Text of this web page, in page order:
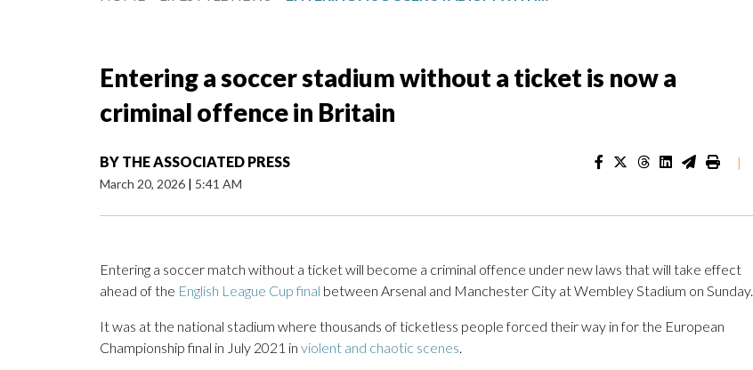
Entering a soccer stadium without a ticket is now a
criminal offence in Britain
BY THE ASSOCIATED PRESS
March 20, 2026 | 5:41 AM
|
Entering a soccer match without a ticket will become a criminal offence under new laws that will take effect
ahead of the English League Cup final between Arsenal and Manchester City at Wembley Stadium on Sunday.
It was at the national stadium where thousands of ticketless people forced their way in for the European
Championship final in July 2021 in violent and chaotic scenes.